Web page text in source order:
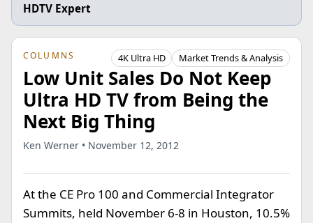
HDTV Expert
COLUMNS 4K Ultra HD Market Trends & Analysis
Low Unit Sales Do Not Keep
Ultra HD TV from Being the
Next Big Thing
Ken Werner • November 12, 2012
At the CE Pro 100 and Commercial Integrator
Summits, held November 6-8 in Houston, 10.5%